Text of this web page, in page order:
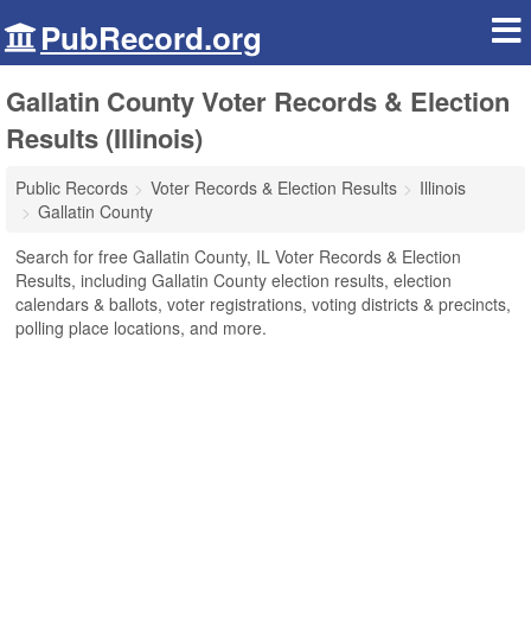
PubRecord.org
Gallatin County Voter Records & Election
Results (Illinois)
Public Records Voter Records & Election Results
Illinois
Gallatin County
Search for free Gallatin County, IL Voter Records & Election
Results, including Gallatin County election results, election
calendars & ballots, voter registrations, voting districts & precincts,
polling place locations, and more.